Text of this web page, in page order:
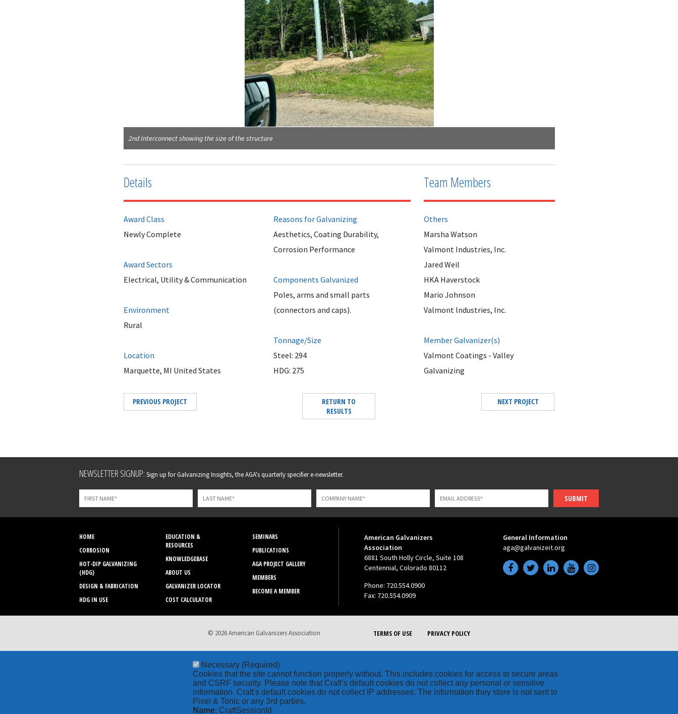
2nd Interconnect showing the size of the structure
Details
Award Class
Newly Complete
Award Sectors
Electrical, Utility & Communication
Environment
Rural
Location
Marquette, MI United States
Reasons for Galvanizing
Aesthetics, Coating Durability,
Corrosion Performance
Components Galvanized
Poles, arms and small parts
(connectors and caps).
Tonnage/Size
Steel: 294
HDG: 275
Team Members
Others
Marsha Watson
Valmont Industries, Inc.
Jared Weil
HKA Haverstock
Mario Johnson
Valmont Industries, Inc.
Member Galvanizer(s)
Valmont Coatings - Valley
Galvanizing
PREVIOUS PROJECT
RETURN TO
RESULTS
NEXT PROJECT
Leave
field
blank
NEWSLETTER SIGNUP: Sign up for Galvanizing Insights, the AGA's quarterly specifier e-newsletter.
SUBMIT
HOME
CORROSION
HOT-DIP GALVANIZING
(HDG)
DESIGN & FABRICATION
HDG IN USE
EDUCATION &
RESOURCES
KNOWLEDGEBASE
ABOUT US
GALVANIZER LOCATOR
COST CALCULATOR
SEMINARS
PUBLICATIONS
AGA PROJECT GALLERY
MEMBERS
BECOME A MEMBER
American Galvanizers
Association
6881 South Holly Circle, Suite 108
Centennial, Colorado 80112
Phone: 720.554.0900
Fax: 720.554.0909
General Information
aga@galvanizeit.org
TERMS OF USE PRIVACY POLICY
© 2026 American Galvanizers Association
Necessary (Required)
Cookies that the site cannot function properly without. This includes cookies for access to secure areas
and CSRF security. Please note that Craft’s default cookies do not collect any personal or sensitive
information. Craft's default cookies do not collect IP addresses. The information they store is not sent to
Pixel & Tonic or any 3rd parties.
Name: CraftSessionId